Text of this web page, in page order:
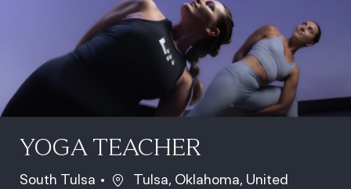
YOGA TEACHER
South Tulsa Location
Tulsa, Oklahoma, United